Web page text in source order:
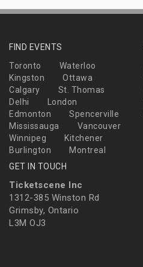
FIND EVENTS
Toronto
Waterloo
Kingston
Ottawa
Calgary
St. Thomas
Delhi
London
Edmonton
Spencerville
Mississauga
Vancouver
Winnipeg
Kitchener
Burlington
Montreal
GET IN TOUCH
Ticketscene Inc
1312-385 Winston Rd
Grimsby, Ontario
L3M OJ3